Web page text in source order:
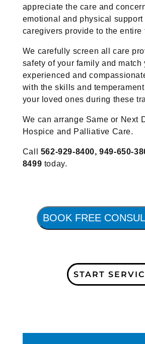
appreciate the care and
emotional and physical support
caregivers provide to the entire
We carefully screen all care
safety of your family and match
experienced and
with the skills and
your loved ones during these
We can arrange Same or Next
Hospice and Palliative Care.
Call 562-929-8400, 949-650-
8499 today.
BOOK FREE
START